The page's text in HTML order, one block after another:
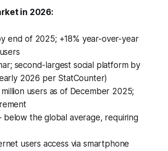
in 2026:
end of 2025; +18% year-over-year
second-largest social platform by
2026 per StatCounter)
users as of December 2025;
the global average, requiring
users access via smartphone